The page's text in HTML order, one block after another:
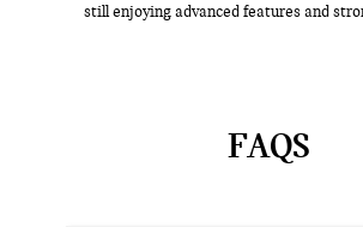
still enjoying advanced features and
FAQS